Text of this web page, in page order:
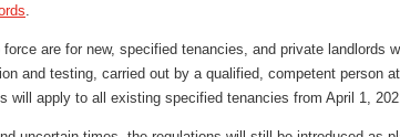
are for new, specified tenancies, and private landlords
and testing, carried out by a qualified, competent person
will apply to all existing specified tenancies from April 1,